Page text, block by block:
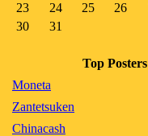
23
24 25 26
30
31
Top Posters
Moneta
Zantetsuken
Chinacash